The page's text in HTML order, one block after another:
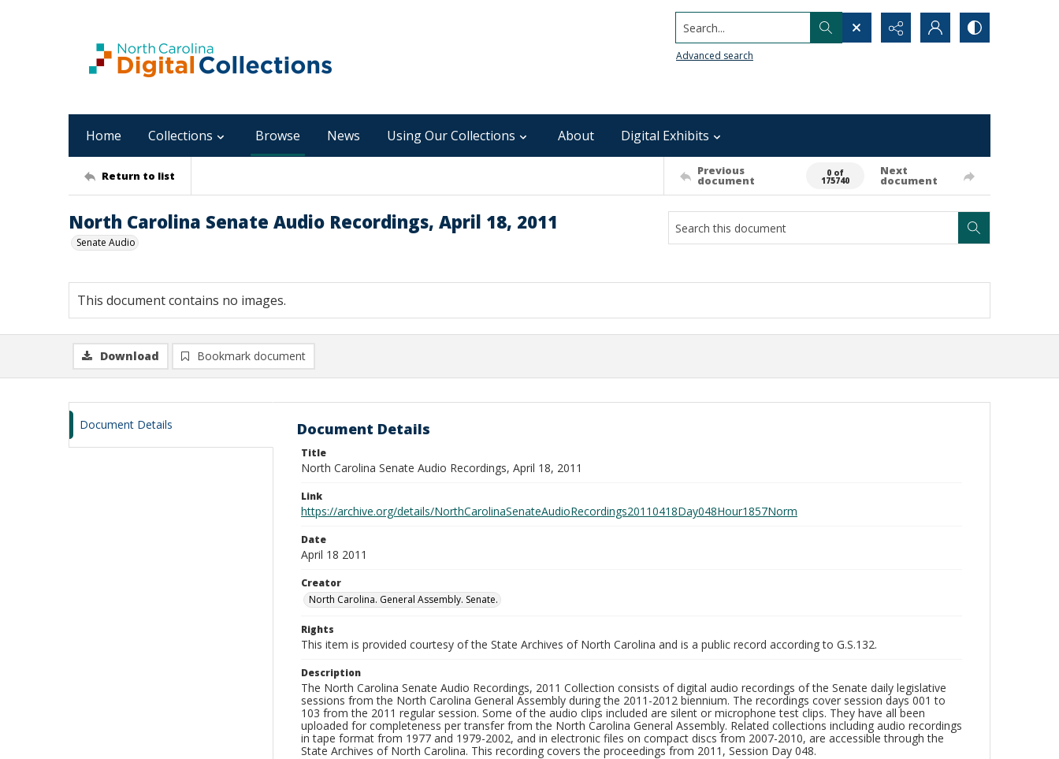
Search...
Advanced search
Home Collections Browse News Using Our Collections About Digital Exhibits
Return to list Previous
document
0 of
175740
Next
document
North Carolina Senate Audio Recordings, April 18, 2011
Senate Audio
This document contains no images.
Download Bookmark document
Document Details Document Details
Title
North Carolina Senate Audio Recordings, April 18, 2011
Link
https://archive.org/details/NorthCarolinaSenateAudioRecordings20110418Day048Hour1857Norm
Date
April 18 2011
Creator
North Carolina. General Assembly. Senate.
Rights
This item is provided courtesy of the State Archives of North Carolina and is a public record according to G.S.132.
Description
The North Carolina Senate Audio Recordings, 2011 Collection consists of digital audio recordings of the Senate daily legislative
sessions from the North Carolina General Assembly during the 2011-2012 biennium. The recordings cover session days 001 to
103 from the 2011 regular session. Some of the audio clips included are silent or microphone test clips. They have all been
uploaded for completeness per transfer from the North Carolina General Assembly. Related collections including audio recordings
in tape format from 1977 and 1979-2002, and in electronic files on compact discs from 2007-2010, are accessible through the
State Archives of North Carolina. This recording covers the proceedings from 2011, Session Day 048.